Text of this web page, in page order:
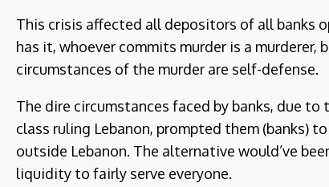
This crisis affected all depositors of all banks
has it, whoever commits murder is a
circumstances of the murder are self-defense.
The dire circumstances faced by banks, due
class ruling Lebanon, prompted them (banks)
outside Lebanon. The alternative would’ve
liquidity to fairly serve everyone.